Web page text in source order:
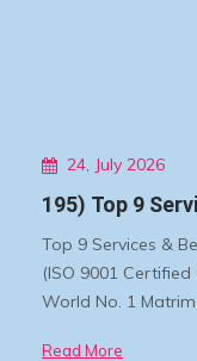
24, July 2026
195) Top 9
Top 9 Services &
(ISO 9001
World No. 1
Read More